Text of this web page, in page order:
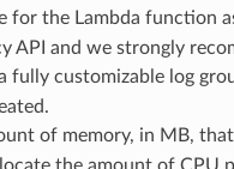
for the Lambda function
API and we strongly
fully customizable log
of memory, in MB,